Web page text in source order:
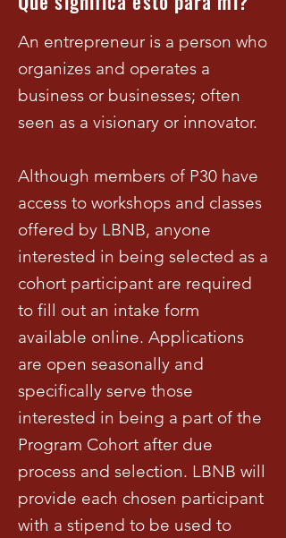
An entrepreneur is a person who
organizes and operates a
business or businesses; often
seen as a visionary or innovator.
Although members of P30 have
access to workshops and classes
offered by LBNB, anyone
interested in being selected as a
cohort participant are required
to fill out an intake form
available online. Applications
are open seasonally and
specifically serve those
interested in being a part of the
Program Cohort after due
process and selection. LBNB will
provide each chosen participant
with a stipend to be used to